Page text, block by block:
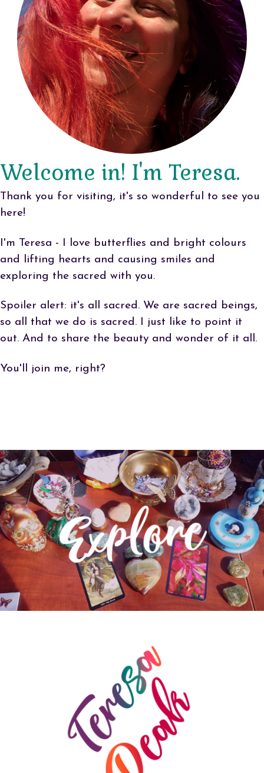
Welcome in! I'm Teresa.
Thank you for visiting, it's so wonderful to see you
here!
I'm Teresa - I love butterflies and bright colours
and lifting hearts and causing smiles and
exploring the sacred with you.
Spoiler alert: it's all sacred. We are sacred beings,
so all that we do is sacred. I just like to point it
out. And to share the beauty and wonder of it all.
You'll join me, right?